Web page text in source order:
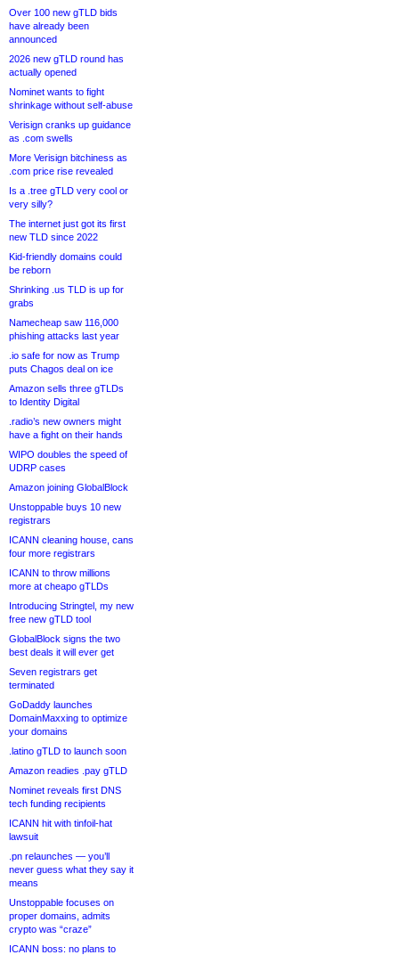
Over 100 new gTLD bids
have already been
announced
2026 new gTLD round has
actually opened
Nominet wants to fight
shrinkage without self-abuse
Verisign cranks up guidance
as .com swells
More Verisign bitchiness as
.com price rise revealed
Is a .tree gTLD very cool or
very silly?
The internet just got its first
new TLD since 2022
Kid-friendly domains could
be reborn
Shrinking .us TLD is up for
grabs
Namecheap saw 116,000
phishing attacks last year
.io safe for now as Trump
puts Chagos deal on ice
Amazon sells three gTLDs
to Identity Digital
.radio’s new owners might
have a fight on their hands
WIPO doubles the speed of
UDRP cases
Amazon joining GlobalBlock
Unstoppable buys 10 new
registrars
ICANN cleaning house, cans
four more registrars
ICANN to throw millions
more at cheapo gTLDs
Introducing Stringtel, my new
free new gTLD tool
GlobalBlock signs the two
best deals it will ever get
Seven registrars get
terminated
GoDaddy launches
DomainMaxxing to optimize
your domains
.latino gTLD to launch soon
Amazon readies .pay gTLD
Nominet reveals first DNS
tech funding recipients
ICANN hit with tinfoil-hat
lawsuit
.pn relaunches — you’ll
never guess what they say it
means
Unstoppable focuses on
proper domains, admits
crypto was “craze”
ICANN boss: no plans to